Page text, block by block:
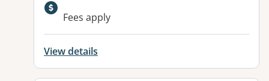
Fees apply
View details